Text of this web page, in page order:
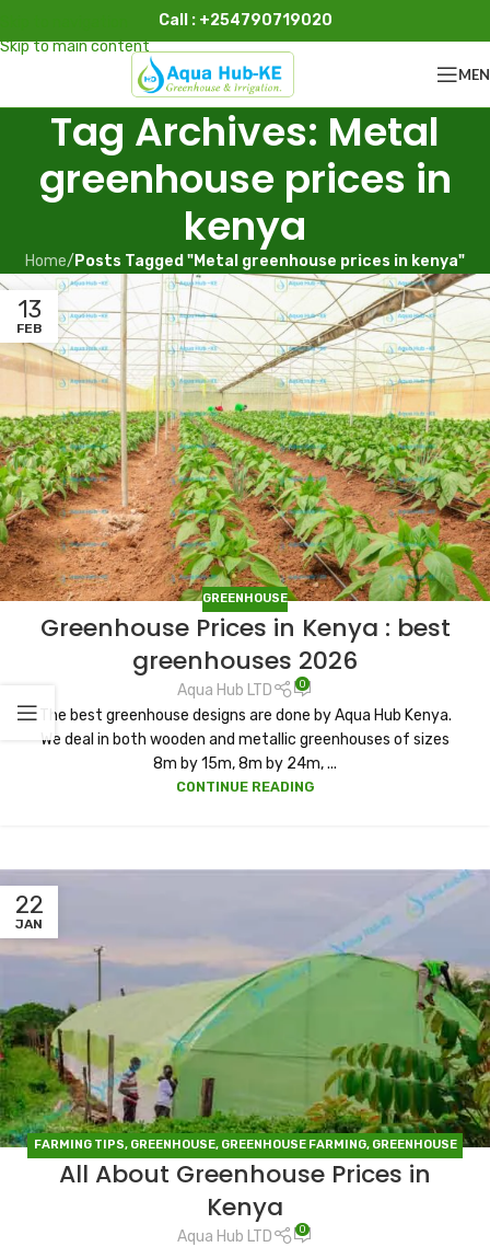
Skip to main content
Call : +254790719020
Tag Archives: Metal
greenhouse prices in
kenya
Home/ Posts Tagged "Metal greenhouse prices in kenya"
13
FEB
GREENHOUSE
Greenhouse Prices in Kenya : best
greenhouses 2026
Aqua Hub LTD 0
The best greenhouse designs are done by Aqua Hub Kenya.
We deal in both wooden and metallic greenhouses of sizes
8m by 15m, 8m by 24m, ...
CONTINUE READING
22
JAN
FARMING TIPS, GREENHOUSE, GREENHOUSE FARMING, GREENHOUSE
IN KENYA
All About Greenhouse Prices in
Kenya
Aqua Hub LTD 0